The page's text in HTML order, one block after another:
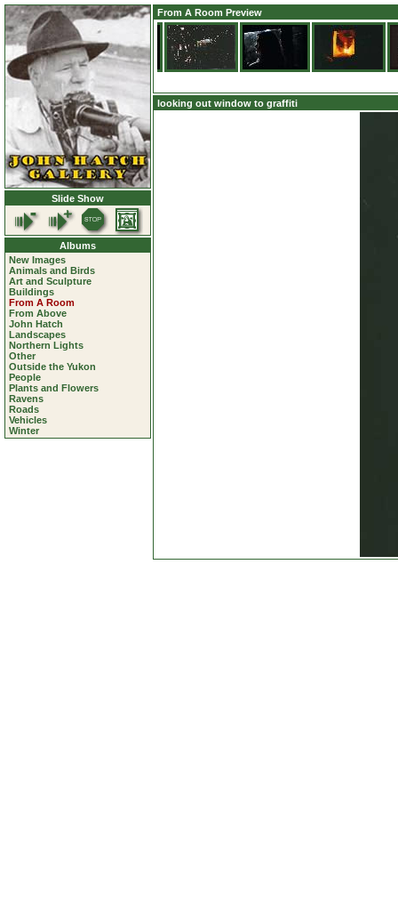
Slide Show
Albums
New Images
Animals and Birds
Art and Sculpture
Buildings
From A Room
From Above
John Hatch
Landscapes
Northern Lights
Other
Outside the Yukon
People
Plants and Flowers
Ravens
Roads
Vehicles
Winter
From A Room Preview
looking out window to graffiti